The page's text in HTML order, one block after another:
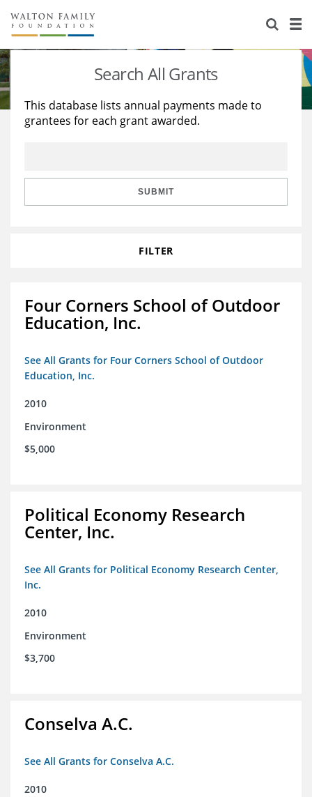
About Us
Staff
Reports & Financials
Stories
Education
Learning
Search All Grants
This database lists annual payments made to
grantees for each grant awarded.
SUBMIT
FILTER
Four Corners School of Outdoor
Education, Inc.
See All Grants for Four Corners School of Outdoor
Education, Inc.
2010
Environment
$5,000
Political Economy Research
Center, Inc.
See All Grants for Political Economy Research Center,
Inc.
2010
Environment
$3,700
Conselva A.C.
See All Grants for Conselva A.C.
2010